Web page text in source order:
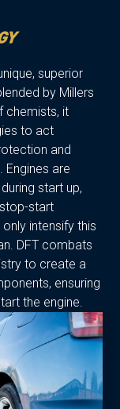
superior
by Millers
chemists, it
to act
and
are
start up,
start
intensify this
DFT combats
to create a
ensuring
the engine.